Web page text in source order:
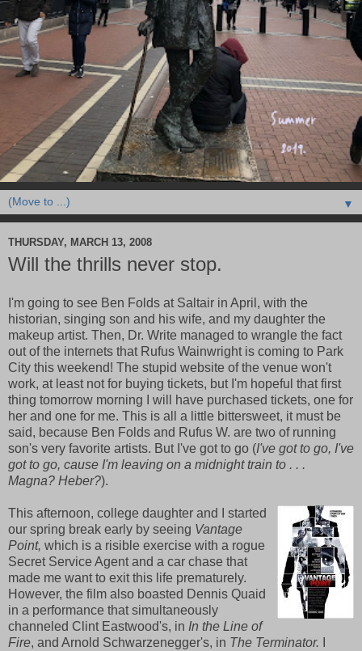
▼
THURSDAY, MARCH 13, 2008
Will the thrills never stop.
I'm going to see Ben Folds at Saltair in April, with the
historian, singing son and his wife, and my daughter the
makeup artist. Then, Dr. Write managed to wrangle the fact
out of the internets that Rufus Wainwright is coming to Park
City this weekend! The stupid website of the venue won't
work, at least not for buying tickets, but I'm hopeful that first
thing tomorrow morning I will have purchased tickets, one for
her and one for me. This is all a little bittersweet, it must be
said, because Ben Folds and Rufus W. are two of running
son's very favorite artists. But I've got to go (I've got to go, I've
got to go, cause I'm leaving on a midnight train to . . .
Magna? Heber?).
This afternoon, college daughter and I started
our spring break early by seeing Vantage
Point, which is a risible exercise with a rogue
Secret Service Agent and a car chase that
made me want to exit this life prematurely.
However, the film also boasted Dennis Quaid
in a performance that simultaneously
channeled Clint Eastwood's, in In the Line of
Fire, and Arnold Schwarzenegger's, in The Terminator.